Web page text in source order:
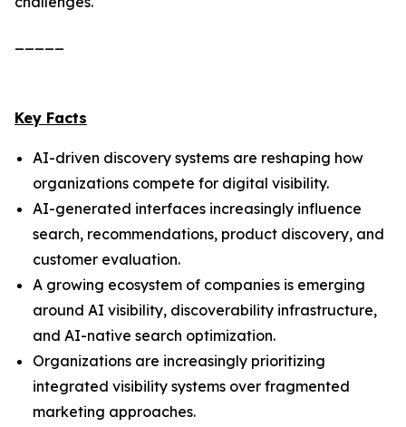
Key Facts
AI-driven discovery systems are reshaping how
organizations compete for digital visibility.
AI-generated interfaces increasingly influence
search, recommendations, product discovery, and
customer evaluation.
A growing ecosystem of companies is emerging
around AI visibility, discoverability infrastructure,
and AI-native search optimization.
Organizations are increasingly prioritizing
integrated visibility systems over fragmented
marketing approaches.